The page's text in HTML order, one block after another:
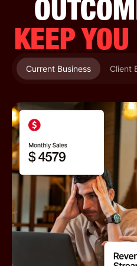
KEEP
Current Business Client